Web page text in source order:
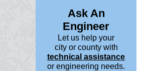
Ask An
Engineer
Let us help your
city or county with
technical assistance
or engineering needs.